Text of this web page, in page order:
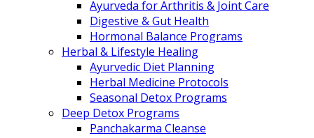
Ayurveda for Arthritis & Joint Care
Digestive & Gut Health
Hormonal Balance Programs
Herbal & Lifestyle Healing
Ayurvedic Diet Planning
Herbal Medicine Protocols
Seasonal Detox Programs
Deep Detox Programs
Panchakarma Cleanse